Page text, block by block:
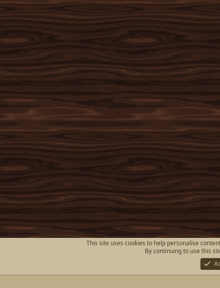
This site uses cookies to help personalise
By continuing to use this